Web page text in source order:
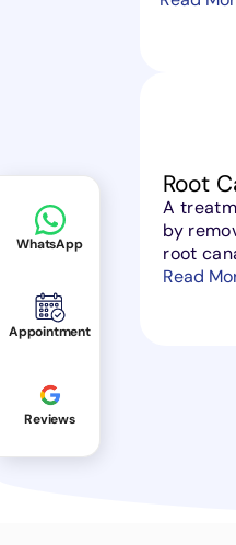
Root
A
by
root
Read
WhatsApp
Appointment
Reviews